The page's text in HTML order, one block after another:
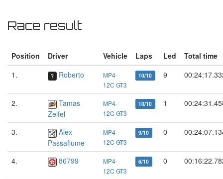
Race result
Position Driver Vehicle Laps Led
Total time
1.
Roberto
MP4-
12C GT3
10/10 9
2.
Tamas
Zelfel
MP4-
12C GT3
10/10 1
3.
Alex
Passafiume
MP4-
12C GT3
9/10 0
4. 86799
MP4-
12C GT3
6/10 0